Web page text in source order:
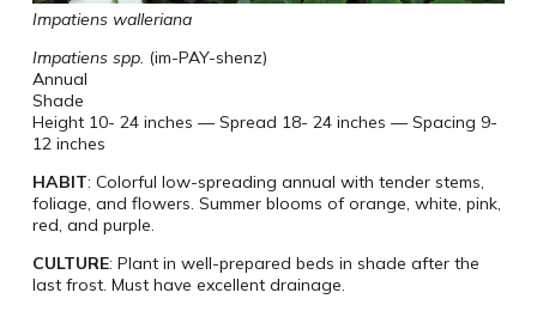
Impatiens walleriana
Impatiens spp. (im-PAY-shenz)
Annual
Shade
Height 10- 24 inches — Spread 18- 24 inches — Spacing 9-
12 inches
HABIT: Colorful low-spreading annual with tender stems,
foliage, and flowers. Summer blooms of orange, white, pink,
red, and purple.
CULTURE: Plant in well-prepared beds in shade after the
last frost. Must have excellent drainage.